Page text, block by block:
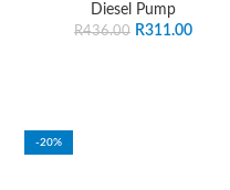
Diesel Pump
R436.00 R311.00
-20%